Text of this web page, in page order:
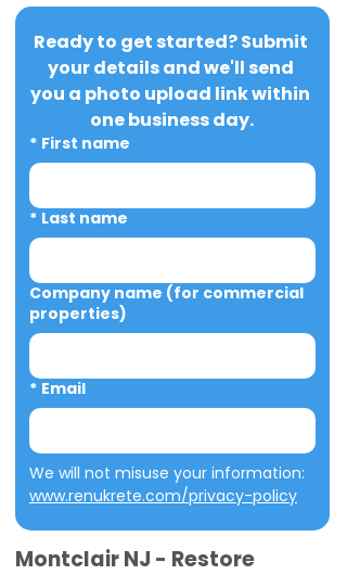
Ready to get started? Submit
your details and we'll send
you a photo upload link within
one business day.
* First name
* Last name
Company name (for commercial
properties)
* Email
www.renukrete.com/privacy-policy
Montclair NJ - Restore